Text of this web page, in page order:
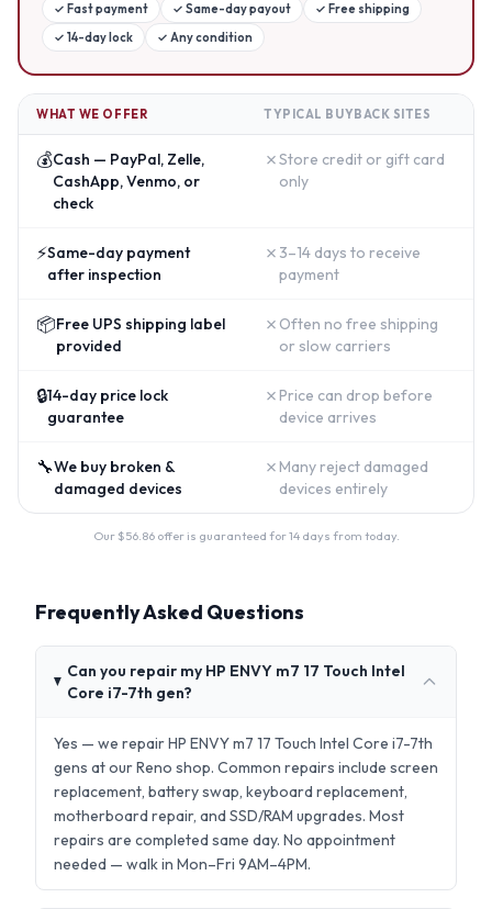
✓ Fast payment ✓ Same-day payout ✓ Free shipping
✓ 14-day lock ✓ Any condition
WHAT WE OFFER TYPICAL BUYBACK SITES
💰Cash — PayPal, Zelle,
CashApp, Venmo, or
check
✗Store credit or gift card
only
⚡Same-day payment
after inspection
✗ 3–14 days to receive
payment
📦Free UPS shipping label
provided
✗ Often no free shipping
or slow carriers
🔒14-day price lock
guarantee
✗ Price can drop before
device arrives
🔧We buy broken &
damaged devices
✗ Many reject damaged
devices entirely
Our $56.86offer is guaranteed for 14 days from today.
Frequently Asked Questions
Can you repair my HP ENVY m7 17 Touch Intel
Core i7-7th gen?
Yes — we repair HP ENVY m7 17 Touch Intel Core i7-7th
gens at our Reno shop. Common repairs include screen
replacement, battery swap, keyboard replacement,
motherboard repair, and SSD/RAM upgrades. Most
repairs are completed same day. No appointment
needed — walk in Mon–Fri 9AM–4PM.